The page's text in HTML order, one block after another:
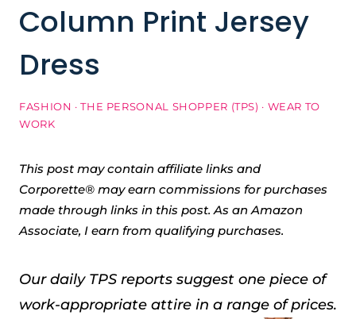
Column Print Jersey
Dress
FASHION ·THE PERSONAL SHOPPER (TPS) · WEAR TO
WORK
This post may contain affiliate links and
Corporette® may earn commissions for purchases
made through links in this post. As an Amazon
Associate, I earn from qualifying purchases.
Our daily TPS reports suggest one piece of
work-appropriate attire in a range of prices.